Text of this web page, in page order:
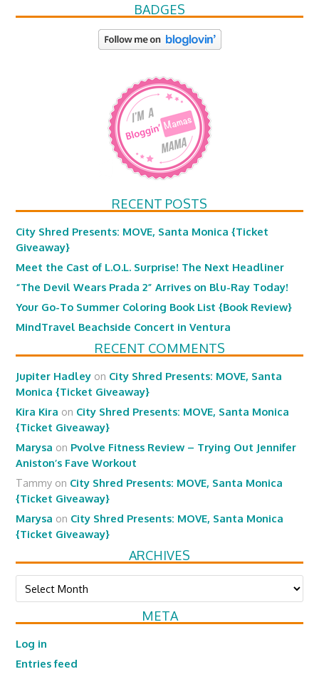
BADGES
RECENT POSTS
City Shred Presents: MOVE, Santa Monica {Ticket
Giveaway}
Meet the Cast of L.O.L. Surprise! The Next Headliner
“The Devil Wears Prada 2” Arrives on Blu-Ray Today!
Your Go-To Summer Coloring Book List {Book Review}
MindTravel Beachside Concert in Ventura
RECENT COMMENTS
Jupiter Hadley on City Shred Presents: MOVE, Santa
Monica {Ticket Giveaway}
Kira Kira on City Shred Presents: MOVE, Santa Monica
{Ticket Giveaway}
Marysa on Pvolve Fitness Review – Trying Out Jennifer
Aniston’s Fave Workout
Tammy on City Shred Presents: MOVE, Santa Monica
{Ticket Giveaway}
Marysa on City Shred Presents: MOVE, Santa Monica
{Ticket Giveaway}
ARCHIVES
Archives
META
Log in
Entries feed